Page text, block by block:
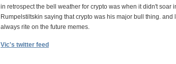
in retrospect the bell weather for crypto was when it didn't soar
Rumpelstiltskin saying that crypto was his major bull thing.
always rite on the future memes.
Vic's twitter feed